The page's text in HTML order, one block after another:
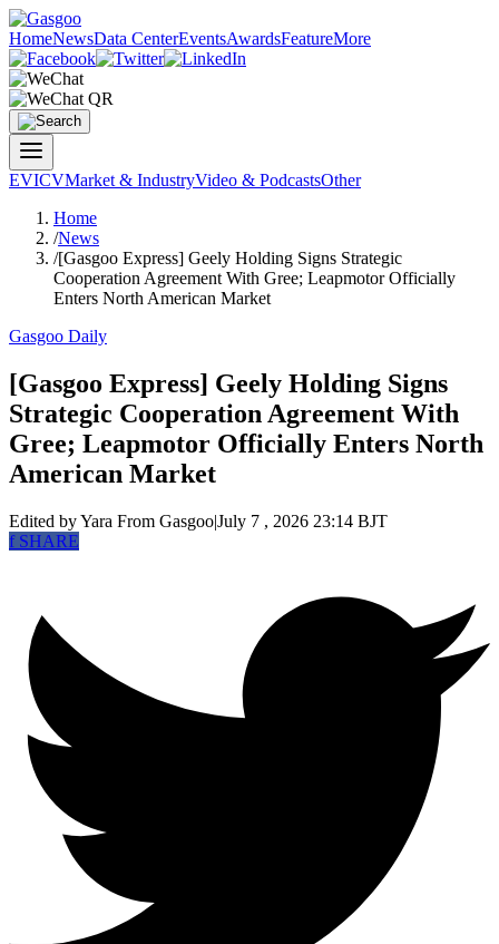
HomeNewsData CenterEventsAwardsFeatureMore
EVICVMarket & IndustryVideo & PodcastsOther
Home
/News
/[Gasgoo Express] Geely Holding Signs Strategic
Cooperation Agreement With Gree; Leapmotor Officially
Enters North American Market
Gasgoo Daily
[Gasgoo Express] Geely Holding Signs
Strategic Cooperation Agreement With
Gree; Leapmotor Officially Enters North
American Market
Edited by Yara From Gasgoo|July 7 , 2026 23:14 BJT
fSHARE